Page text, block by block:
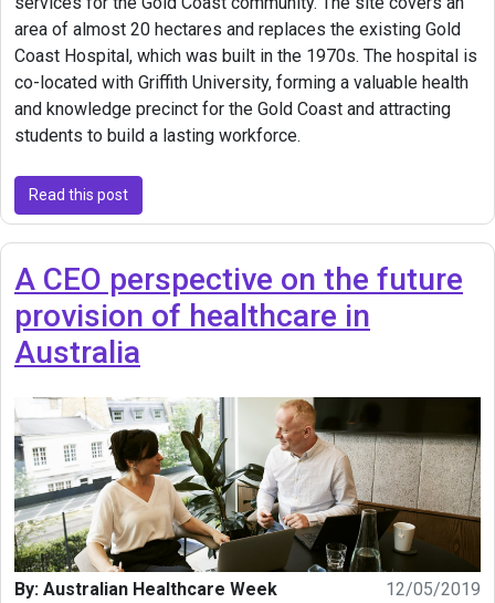
area of almost 20 hectares and replaces the existing Gold
Coast Hospital, which was built in the 1970s. The hospital is
co-located with Griffith University, forming a valuable health
and knowledge precinct for the Gold Coast and attracting
students to build a lasting workforce.
Read this post
A CEO perspective on the future
provision of healthcare in
Australia
By: Australian Healthcare Week
12/05/2019